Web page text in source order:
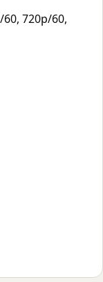
720p/60,